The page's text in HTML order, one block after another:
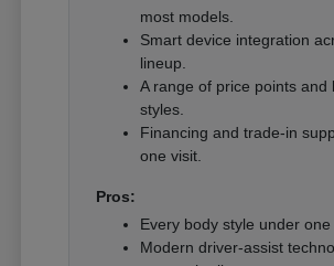
most models.
Smart device integration
lineup.
A range of price points and
styles.
Financing and trade-in
one visit.
Pros:
Every body style under one
Modern driver-assist